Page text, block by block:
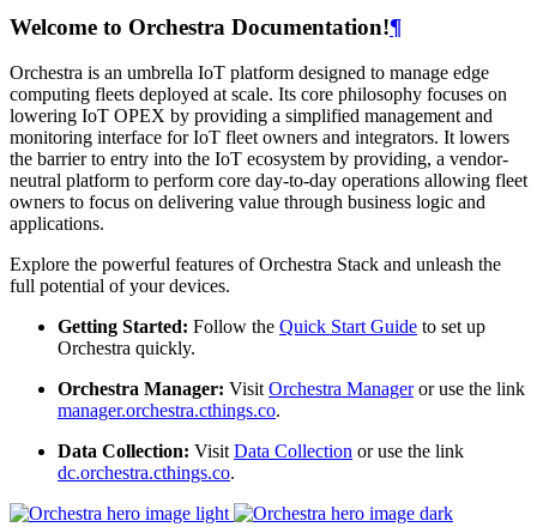
Welcome to Orchestra Documentation!¶
Orchestra is an umbrella IoT platform designed to manage edge
computing fleets deployed at scale. Its core philosophy focuses on
lowering IoT OPEX by providing a simplified management and
monitoring interface for IoT fleet owners and integrators. It lowers
the barrier to entry into the IoT ecosystem by providing, a vendor-
neutral platform to perform core day-to-day operations allowing fleet
owners to focus on delivering value through business logic and
applications.
Explore the powerful features of Orchestra Stack and unleash the
full potential of your devices.
Getting Started: Follow the Quick Start Guide to set up
Orchestra quickly.
Orchestra Manager: VisitOrchestra Manageror use the link
manager.orchestra.cthings.co.
Data Collection: VisitData Collection or use the link
dc.orchestra.cthings.co.